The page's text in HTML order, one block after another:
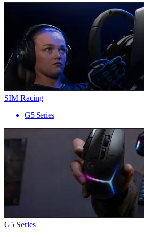
SIM Racing
G5 Series
G5 Series